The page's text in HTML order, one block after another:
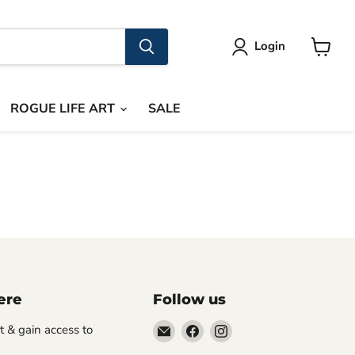
Login
ROGUE LIFE ART SALE
& gain access to
Follow us
Email
Rogue
Find Find